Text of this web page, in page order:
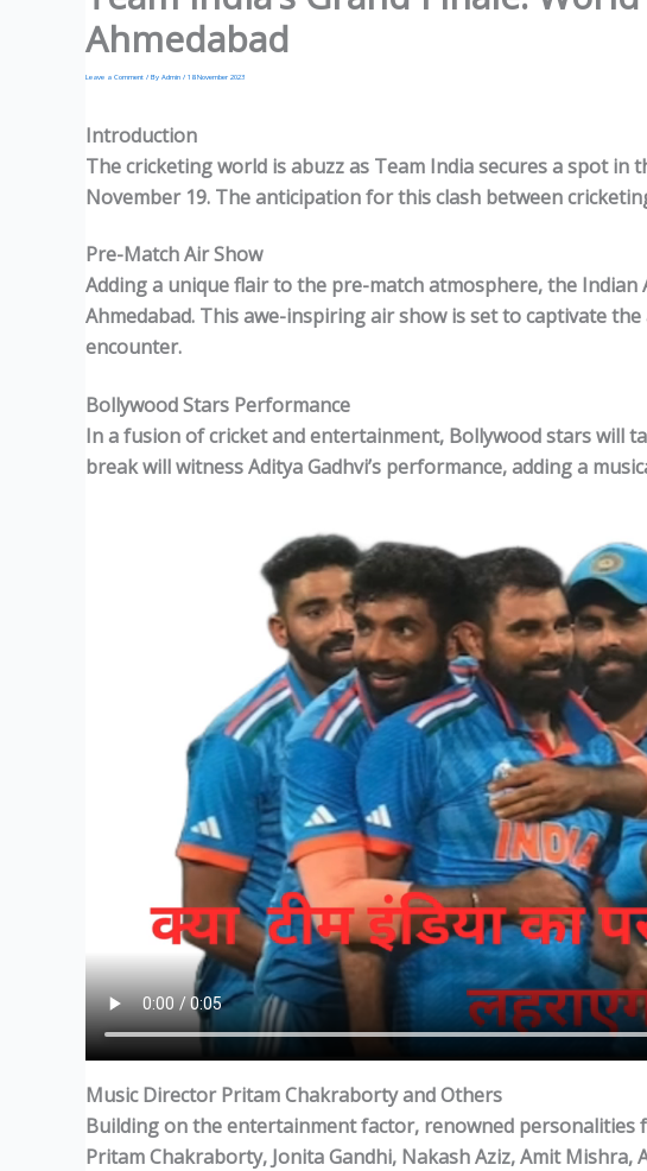
Ahmedabad
Leave a Comment / By Admin / 18 November 2023
Introduction
The cricketing world is abuzz as Team India secures a spot in
November 19. The anticipation for this clash between
Pre-Match Air Show
Adding a unique flair to the pre-match atmosphere, the Indian
Ahmedabad. This awe-inspiring air show is set to captivate
encounter.
Bollywood Stars Performance
In a fusion of cricket and entertainment, Bollywood stars will
break will witness Aditya Gadhvi’s performance, adding a
Music Director Pritam Chakraborty and Others
Building on the entertainment factor, renowned personalities
Pritam Chakraborty, Jonita Gandhi, Nakash Aziz, Amit Mishra,